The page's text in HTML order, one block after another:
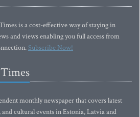
is a cost-effective way of staying in
and views enabling you full access from
Subscribe Now!
monthly newspaper that covers latest
cultural events in Estonia, Latvia and